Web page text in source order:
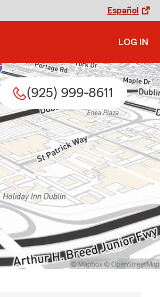
Español
LOG IN
(925) 999-8611